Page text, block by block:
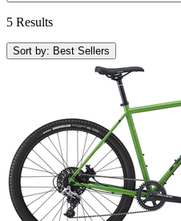
5 Results
Sort by: Best Sellers